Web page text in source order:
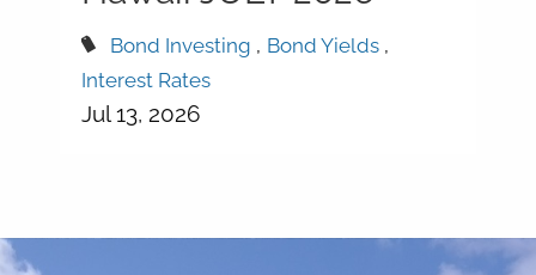
Bond Investing
Bond Yields
Interest Rates
Jul 13, 2026